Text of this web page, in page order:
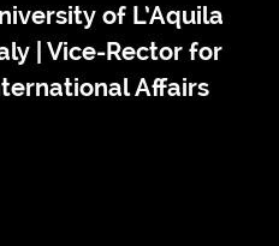
of L’Aquila
| Vice-Rector for
Affairs